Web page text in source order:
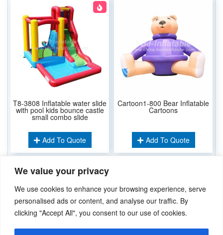
We value your privacy
We use cookies to enhance your browsing experience, serve
personalised ads or content, and analyse our traffic. By
clicking "Accept All", you consent to our use of cookies.
T8-3808 Inflatable water slide
with pool kids bounce castle
small combo slide
Add To Quote
Cartoon1-800 Bear Inflatable
Cartoons
Add To Quote
Inflatable Cartoons
Didn’t find what you’re looking for? PleaseContact Us